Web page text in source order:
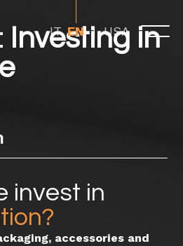
IT EN USA
Investing in
invest in
accessories and